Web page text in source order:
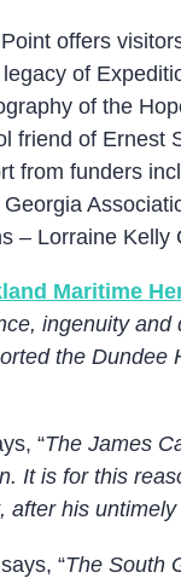
offers
of
of the
friend of Ernest
from funders
– Lorraine
Maritime
ingenuity
the
“The James
It is for this
after his
says, “The South